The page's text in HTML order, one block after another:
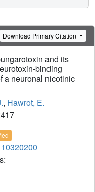
Download Primary Citation
and its
binding
a neuronal nicotinic
, Hawrot, E.